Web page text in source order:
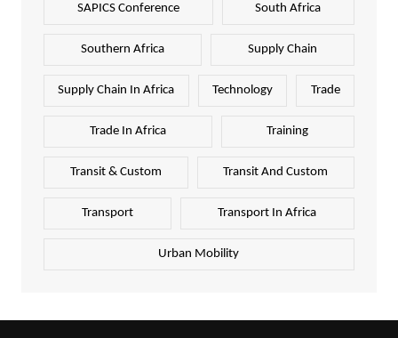
SAPICS Conference South Africa
Southern Africa Supply Chain
Supply Chain In Africa Technology Trade
Trade In Africa Training
Transit & Custom Transit And Custom
Transport Transport In Africa
Urban Mobility